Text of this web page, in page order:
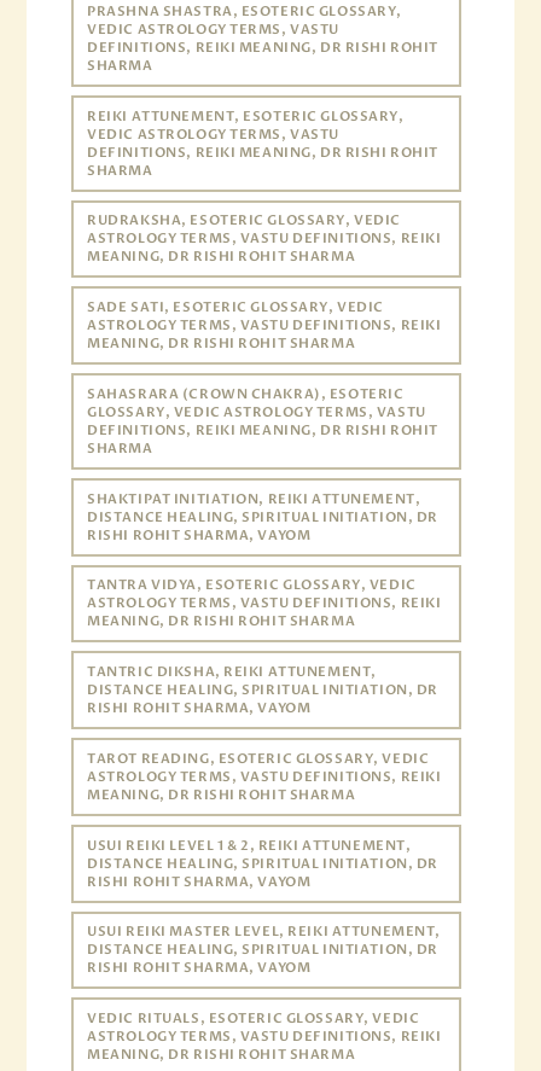
PRASHNA SHASTRA, ESOTERIC GLOSSARY,
VEDIC ASTROLOGY TERMS, VASTU
DEFINITIONS, REIKI MEANING, DR RISHI ROHIT
SHARMA
REIKI ATTUNEMENT, ESOTERIC GLOSSARY,
VEDIC ASTROLOGY TERMS, VASTU
DEFINITIONS, REIKI MEANING, DR RISHI ROHIT
SHARMA
RUDRAKSHA, ESOTERIC GLOSSARY, VEDIC
ASTROLOGY TERMS, VASTU DEFINITIONS, REIKI
MEANING, DR RISHI ROHIT SHARMA
SADE SATI, ESOTERIC GLOSSARY, VEDIC
ASTROLOGY TERMS, VASTU DEFINITIONS, REIKI
MEANING, DR RISHI ROHIT SHARMA
SAHASRARA (CROWN CHAKRA), ESOTERIC
GLOSSARY, VEDIC ASTROLOGY TERMS, VASTU
DEFINITIONS, REIKI MEANING, DR RISHI ROHIT
SHARMA
SHAKTIPAT INITIATION, REIKI ATTUNEMENT,
DISTANCE HEALING, SPIRITUAL INITIATION, DR
RISHI ROHIT SHARMA, VAYOM
TANTRA VIDYA, ESOTERIC GLOSSARY, VEDIC
ASTROLOGY TERMS, VASTU DEFINITIONS, REIKI
MEANING, DR RISHI ROHIT SHARMA
TANTRIC DIKSHA, REIKI ATTUNEMENT,
DISTANCE HEALING, SPIRITUAL INITIATION, DR
RISHI ROHIT SHARMA, VAYOM
TAROT READING, ESOTERIC GLOSSARY, VEDIC
ASTROLOGY TERMS, VASTU DEFINITIONS, REIKI
MEANING, DR RISHI ROHIT SHARMA
USUI REIKI LEVEL 1 & 2, REIKI ATTUNEMENT,
DISTANCE HEALING, SPIRITUAL INITIATION, DR
RISHI ROHIT SHARMA, VAYOM
USUI REIKI MASTER LEVEL, REIKI ATTUNEMENT,
DISTANCE HEALING, SPIRITUAL INITIATION, DR
RISHI ROHIT SHARMA, VAYOM
VEDIC RITUALS, ESOTERIC GLOSSARY, VEDIC
ASTROLOGY TERMS, VASTU DEFINITIONS, REIKI
MEANING, DR RISHI ROHIT SHARMA